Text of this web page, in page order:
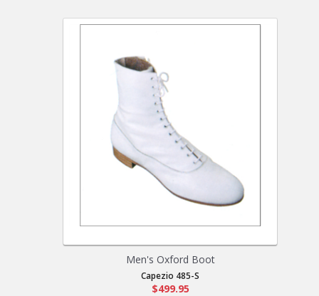
Men's Oxford Boot
Capezio 485-S
$499.95